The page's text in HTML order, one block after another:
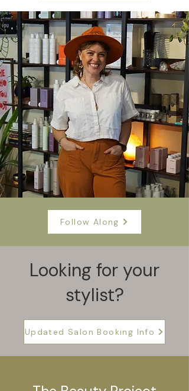
Follow Along
Looking for your
stylist?
Updated Salon Booking Info